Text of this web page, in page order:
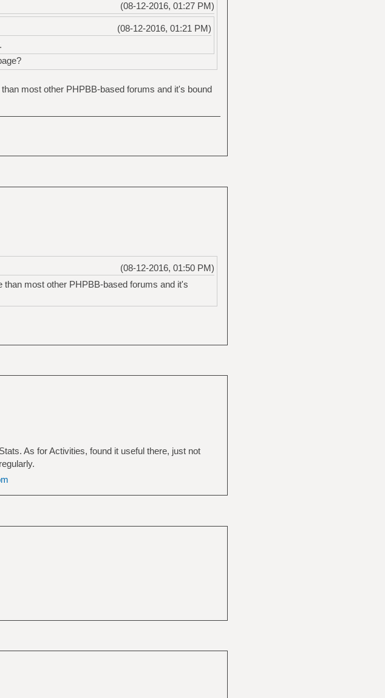
(08-12-2016, 01:27 PM)
(08-12-2016, 01:21 PM)
most other PHPBB-based forums and it's bound
(08-12-2016, 01:50 PM)
most other PHPBB-based forums and it's
As for Activities, found it useful there, just not